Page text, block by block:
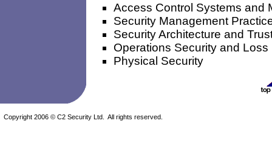
Access Control Systems and
Security Management
Security Architecture and
Operations Security and Loss
Physical Security
Copyright 2006 © C2 Security Ltd. All rights reserved.